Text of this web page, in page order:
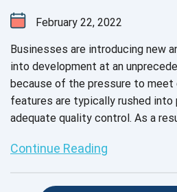
February 22, 2022
Businesses are introducing new
into development at an
because of the pressure to
features are typically rushed
adequate quality control. As a
have been prevented with
Continue Reading